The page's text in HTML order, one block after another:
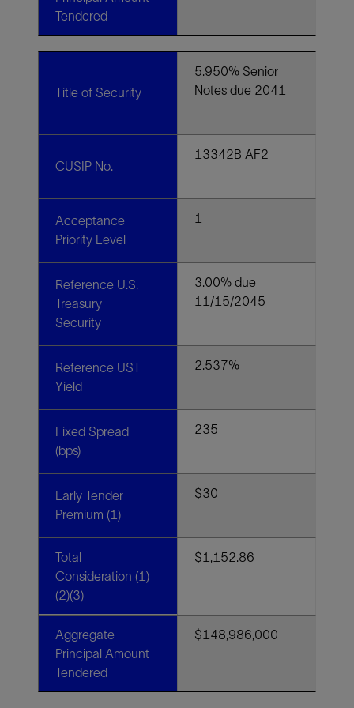
Tendered
Title of Security
5.950% Senior
Notes due 2041
CUSIP No.
13342B AF2
Acceptance
Priority Level
1
Reference U.S.
Treasury
Security
3.00% due
11/15/2045
Reference UST
Yield
2.537%
Fixed Spread
(bps)
235
Early Tender
Premium (1)
$30
Total
Consideration (1)
(2)(3)
$1,152.86
Aggregate
Principal Amount
Tendered
$148,986,000